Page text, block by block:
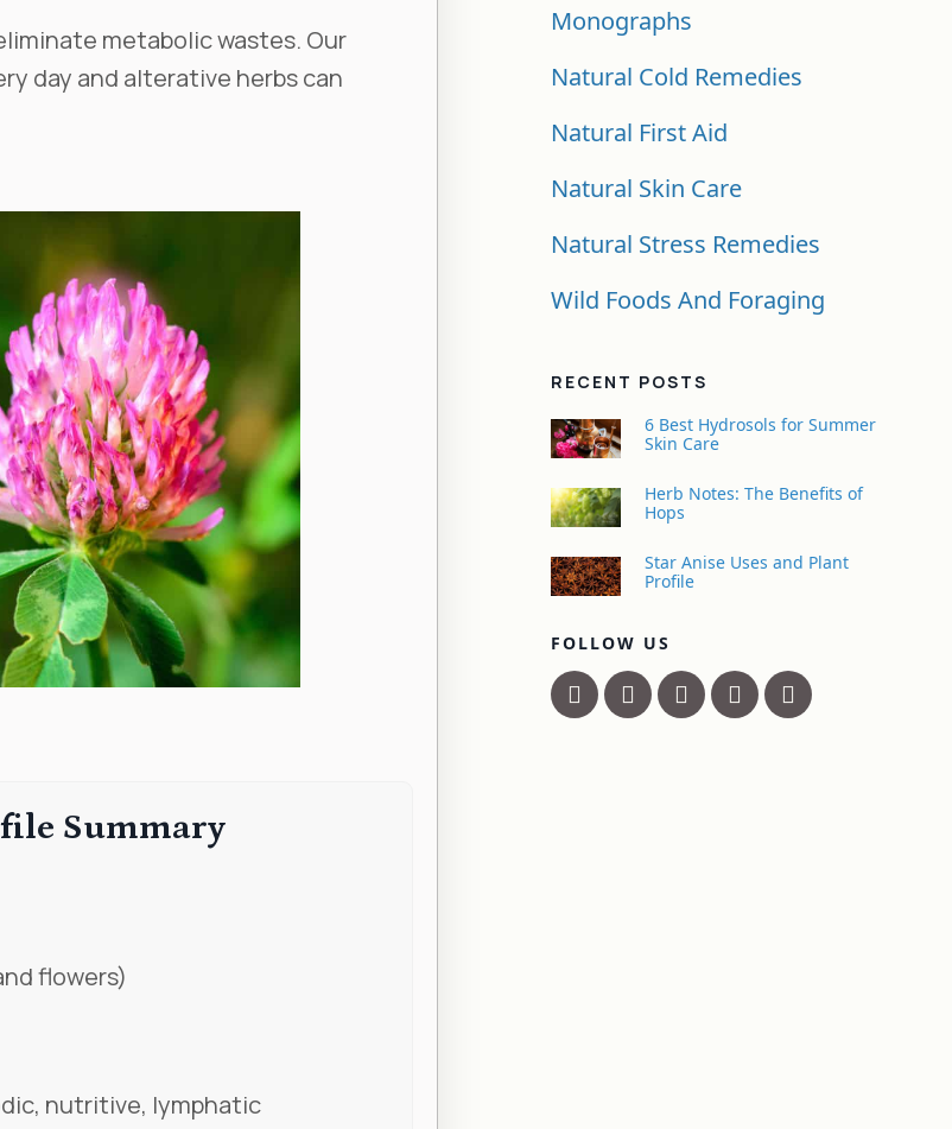
metabolic wastes. Our
day and alterative herbs can
Summary
flowers)
nutritive, lymphatic
Monographs
Natural Cold Remedies
Natural First Aid
Natural Skin Care
Natural Stress Remedies
Wild Foods And Foraging
RECENT POSTS
6 Best Hydrosols for Summer
Skin Care
Herb Notes: The Benefits of
Hops
Star Anise Uses and Plant
Profile
FOLLOW US